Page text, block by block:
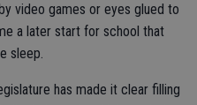
video games or eyes glued to
a later start for school that
sleep.
has made it clear filling